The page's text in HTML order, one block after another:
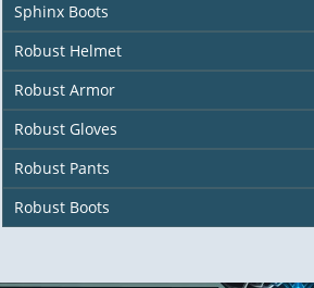
Sphinx Boots
Robust Helmet
Robust Armor
Robust Gloves
Robust Pants
Robust Boots